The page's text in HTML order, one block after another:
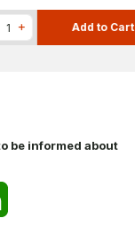
Add to Cart
be informed about